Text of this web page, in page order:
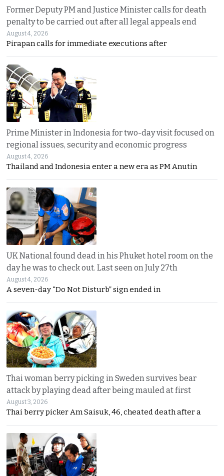
Former Deputy PM and Justice Minister calls for death
penalty to be carried out after all legal appeals end
August 4, 2026
Pirapan calls for immediate executions after
Prime Minister in Indonesia for two-day visit focused on
regional issues, security and economic progress
August 4, 2026
Thailand and Indonesia enter a new era as PM Anutin
UK National found dead in his Phuket hotel room on the
day he was to check out. Last seen on July 27th
August 4, 2026
A seven-day “Do Not Disturb” sign ended in
Thai woman berry picking in Sweden survives bear
attack by playing dead after being mauled at first
August 3, 2026
Thai berry picker Am Saisuk, 46, cheated death after a